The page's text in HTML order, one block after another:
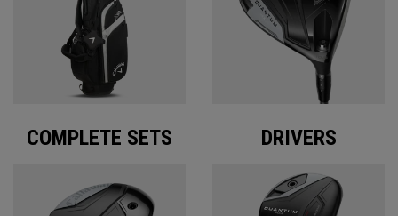
COMPLETE SETS DRIVERS